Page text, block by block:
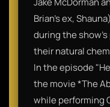
Brian’s ex,
during the
their natural
In the episode
the movie *The
while performing